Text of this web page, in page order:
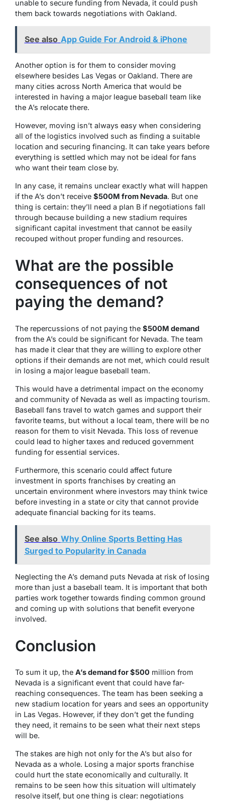
unable to secure funding from Nevada, it could push
them back towards negotiations with Oakland.
See also App Guide For Android & iPhone
Another option is for them to consider moving
elsewhere besides Las Vegas or Oakland. There are
many cities across North America that would be
interested in having a major league baseball team like
the A’s relocate there.
However, moving isn’t always easy when considering
all of the logistics involved such as finding a suitable
location and securing financing. It can take years before
everything is settled which may not be ideal for fans
who want their team close by.
In any case, it remains unclear exactly what will happen
if the A’s don’t receive $500M from Nevada. But one
thing is certain: they’ll need a plan B if negotiations fall
through because building a new stadium requires
significant capital investment that cannot be easily
recouped without proper funding and resources.
What are the possible
consequences of not
paying the demand?
The repercussions of not paying the $500M demand
from the A’s could be significant for Nevada. The team
has made it clear that they are willing to explore other
options if their demands are not met, which could result
in losing a major league baseball team.
This would have a detrimental impact on the economy
and community of Nevada as well as impacting tourism.
Baseball fans travel to watch games and support their
favorite teams, but without a local team, there will be no
reason for them to visit Nevada. This loss of revenue
could lead to higher taxes and reduced government
funding for essential services.
Furthermore, this scenario could affect future
investment in sports franchises by creating an
uncertain environment where investors may think twice
before investing in a state or city that cannot provide
adequate financial backing for its teams.
See also Why Online Sports Betting Has
Surged to Popularity in Canada
Neglecting the A’s demand puts Nevada at risk of losing
more than just a baseball team. It is important that both
parties work together towards finding common ground
and coming up with solutions that benefit everyone
involved.
Conclusion
To sum it up, the A’s demand for $500 million from
Nevada is a significant event that could have far-
reaching consequences. The team has been seeking a
new stadium location for years and sees an opportunity
in Las Vegas. However, if they don’t get the funding
they need, it remains to be seen what their next steps
will be.
The stakes are high not only for the A’s but also for
Nevada as a whole. Losing a major sports franchise
could hurt the state economically and culturally. It
remains to be seen how this situation will ultimately
resolve itself, but one thing is clear: negotiations